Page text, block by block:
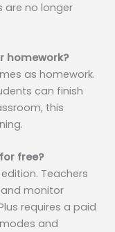
are no longer
homework?
as homework.
can finish
this
free?
Teachers
monitor
requires a paid
and